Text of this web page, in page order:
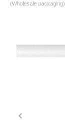
(Wholesale packaging)